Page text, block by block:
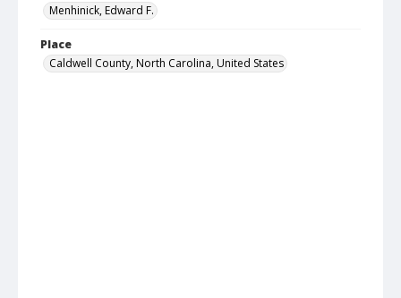
Menhinick, Edward F.
Place
Caldwell County, North Carolina, United States